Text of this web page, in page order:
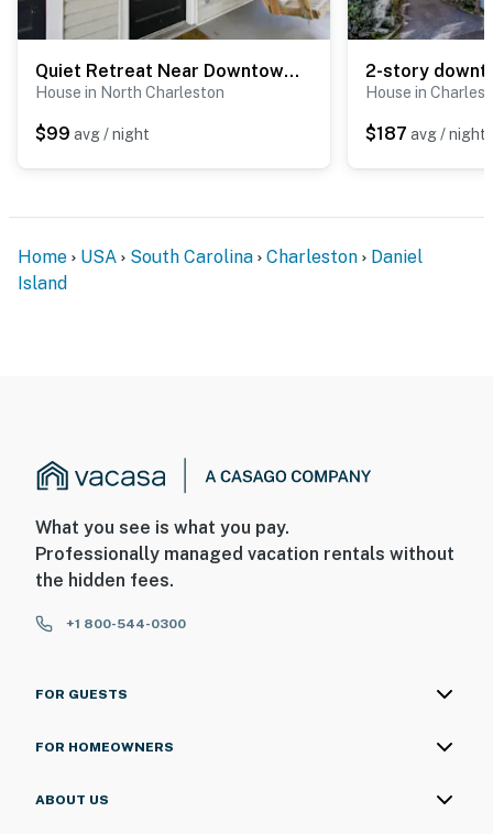
Quiet Retreat Near Downtown Charleston
House in North Charleston
$99 avg / night
House in
$187 avg / night
Home USA South Carolina Charleston
Daniel
Island
What you see is what you pay.
Professionally managed vacation rentals without
the hidden fees.
+1 800-544-0300
FOR GUESTS
FOR HOMEOWNERS
ABOUT US